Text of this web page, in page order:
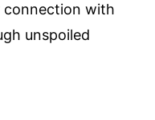
connection with
unspoiled